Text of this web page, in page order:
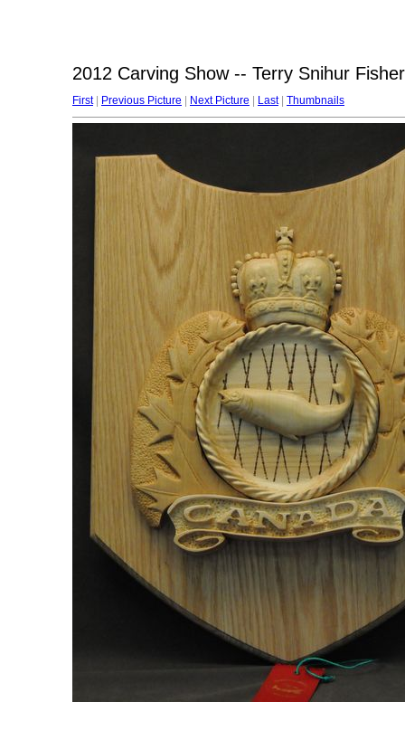
2012 Carving Show -- Terry Snihur
First| Previous Picture Next Picture Last| Thumbnails